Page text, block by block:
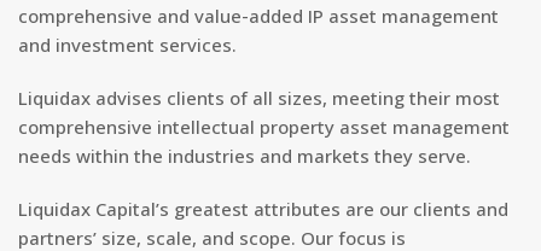
comprehensive and value-added IP asset management
and investment services.
Liquidax advises clients of all sizes, meeting their most
comprehensive intellectual property asset management
needs within the industries and markets they serve.
Liquidax Capital’s greatest attributes are our clients and
partners’ size, scale, and scope. Our focus is